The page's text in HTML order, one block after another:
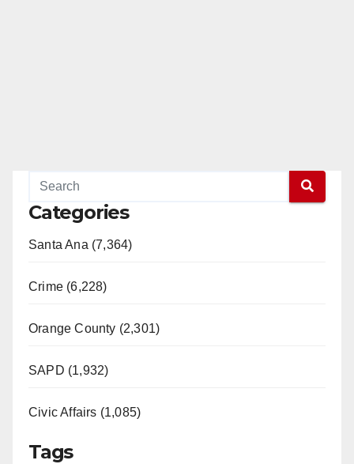
Categories
Santa Ana (7,364)
Crime (6,228)
Orange County (2,301)
SAPD (1,932)
Civic Affairs (1,085)
Tags